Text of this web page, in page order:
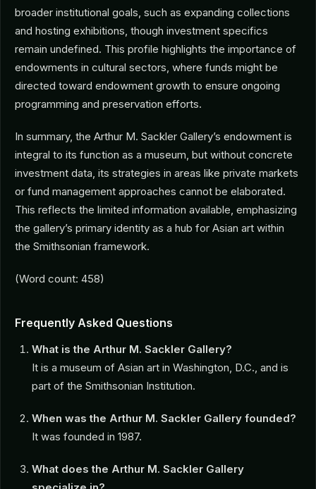
broader institutional goals, such as expanding collections
and hosting exhibitions, though investment specifics
remain undefined. This profile highlights the importance of
endowments in cultural sectors, where funds might be
directed toward endowment growth to ensure ongoing
programming and preservation efforts.
In summary, the Arthur M. Sackler Gallery’s endowment is
integral to its function as a museum, but without concrete
investment data, its strategies in areas like private markets
or fund management approaches cannot be elaborated.
This reflects the limited information available, emphasizing
the gallery’s primary identity as a hub for Asian art within
the Smithsonian framework.
(Word count: 458)
Frequently Asked Questions
What is the Arthur M. Sackler Gallery?
It is a museum of Asian art in Washington, D.C., and is
part of the Smithsonian Institution.
When was the Arthur M. Sackler Gallery founded?
It was founded in 1987.
What does the Arthur M. Sackler Gallery